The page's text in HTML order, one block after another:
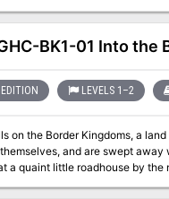
BK1-01 Into the
LEVELS 1–2
on the Border Kingdoms, a
and are swept
little roadhouse by the name of Harker’s Cleaver, all seems
yet to reveal their true nature?" A Two-Hour Adventure for 1st and